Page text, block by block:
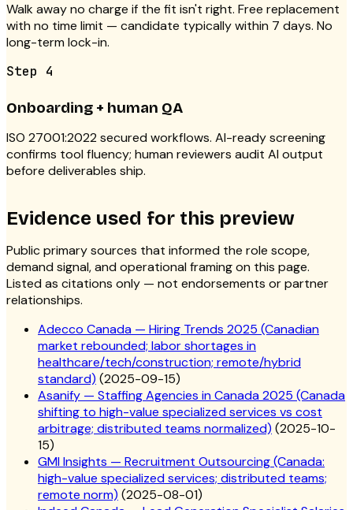
Walk away no charge if the fit isn't right. Free replacement
with no time limit — candidate typically within 7 days. No
long-term lock-in.
Step 4
Onboarding + human QA
ISO 27001:2022 secured workflows. AI-ready screening
confirms tool fluency; human reviewers audit AI output
before deliverables ship.
Evidence used for this preview
Public primary sources that informed the role scope,
demand signal, and operational framing on this page.
Listed as citations only — not endorsements or partner
relationships.
Adecco Canada — Hiring Trends 2025 (Canadian
market rebounded; labor shortages in
healthcare/tech/construction; remote/hybrid
standard) (2025-09-15)
Asanify — Staffing Agencies in Canada 2025 (Canada
shifting to high-value specialized services vs cost
arbitrage; distributed teams normalized) (2025-10-
15)
GMI Insights — Recruitment Outsourcing (Canada:
high-value specialized services; distributed teams;
remote norm) (2025-08-01)